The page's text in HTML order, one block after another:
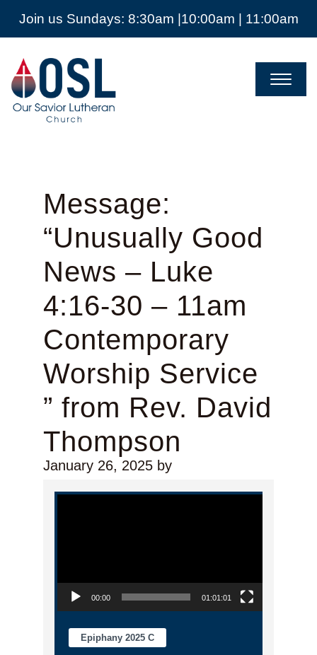
Join us Sundays: 8:30am |10:00am | 11:00am
Our
Savior
Lutheran
Church
Mckinney
Message:
“Unusually Good
News – Luke
4:16-30 – 11am
Contemporary
Worship Service
” from Rev. David
Thompson
January 26, 2025by
Video Player
00:00 01:01:01
Epiphany 2025 C